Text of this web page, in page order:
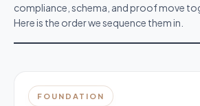
compliance, schema, and proof move
Here is the order we sequence them in.
FOUNDATION